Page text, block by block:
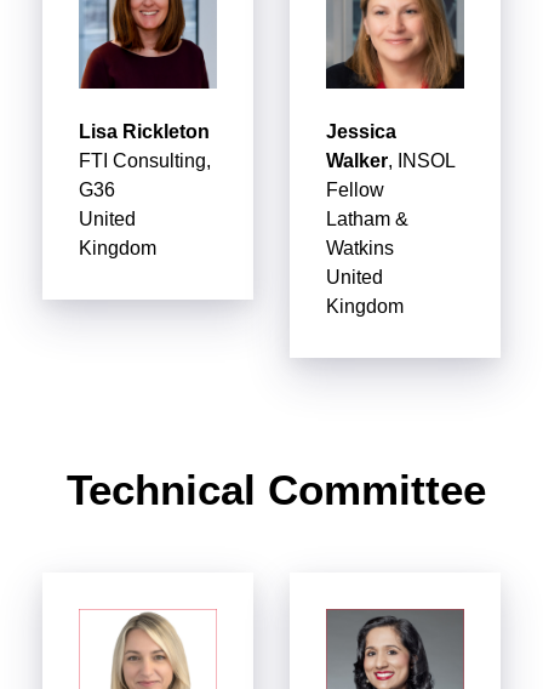
Lisa Rickleton
FTI Consulting,
G36
United
Kingdom
Jessica
Walker, INSOL
Fellow
Latham &
Watkins
United
Kingdom
Technical Committee